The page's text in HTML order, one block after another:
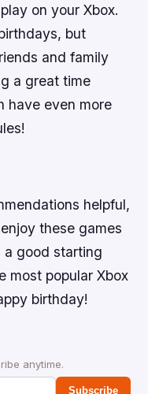
on your Xbox.
but
and family
a great time
have even more
helpful,
these games
a good starting
most popular Xbox
birthday!
anytime.
Subscribe